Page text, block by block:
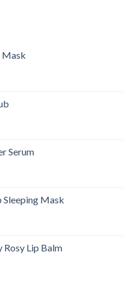
Mask
Serum
Sleeping Mask
Rosy Lip Balm